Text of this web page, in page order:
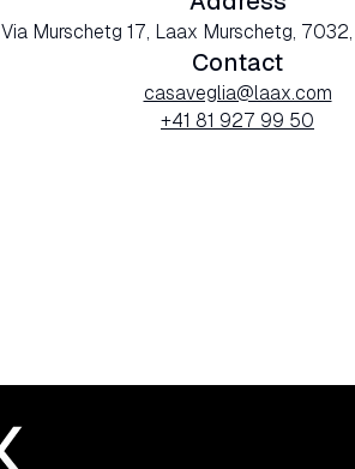
Via Murschetg 17, Laax Murschetg,
Contact
casaveglia@laax.com
+41 81 927 99 50